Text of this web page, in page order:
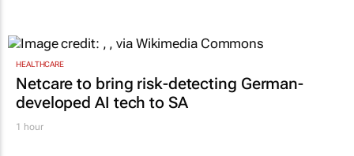
ENERGY & MINING
The pressures persist, but so does South
African mining
23 minutes